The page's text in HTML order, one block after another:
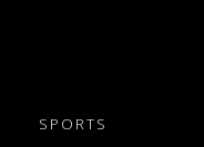
SPORTS